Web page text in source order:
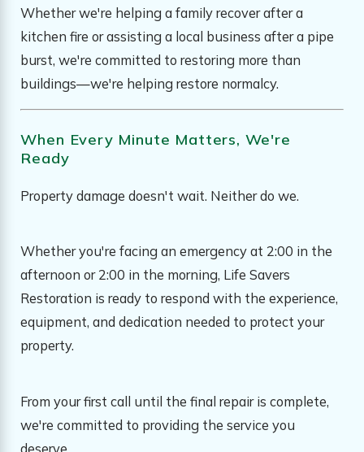
Whether we're helping a family recover after a
kitchen fire or assisting a local business after a pipe
burst, we're committed to restoring more than
buildings—we're helping restore normalcy.
When Every Minute Matters, We're
Ready
Property damage doesn't wait. Neither do we.
Whether you're facing an emergency at 2:00 in the
afternoon or 2:00 in the morning, Life Savers
Restoration is ready to respond with the experience,
equipment, and dedication needed to protect your
property.
From your first call until the final repair is complete,
we're committed to providing the service you
deserve.